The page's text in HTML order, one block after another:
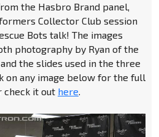
the Hasbro Brand panel,
Collector Club session
Bots talk! The images
photography by Ryan of the
the slides used in the three
on any image below for the full
check it out here.